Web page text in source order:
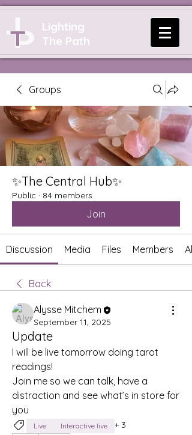
Lighting
The Path
Groups
✨The Central Hub✨
Public · 84 members
Join
Discussion Media Files Members
Back
Alysse Mitchem
September 11, 2025
Update
I will be live tomorrow doing tarot
readings!
Join me so we can talk, have a
distraction and see what’s in store for
you
Live Interactive live + 3